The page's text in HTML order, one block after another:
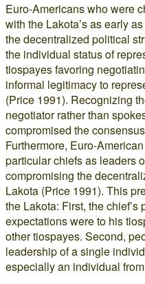
Euro-Americans who were
with the Lakota’s as early
the decentralized political
the individual status of
tiospayes favoring
informal legitimacy to
(Price 1991). Recognizing
negotiator rather than
compromised the
Furthermore, Euro-
particular chiefs as leaders
compromising the
Lakota (Price 1991). This
the Lakota: First, the
expectations were to his
other tiospayes. Second,
leadership of a single
especially an individual